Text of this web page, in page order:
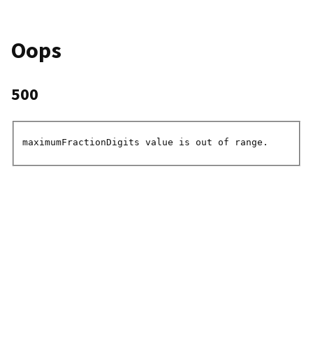
Oops
500
maximumFractionDigits value is out of range.